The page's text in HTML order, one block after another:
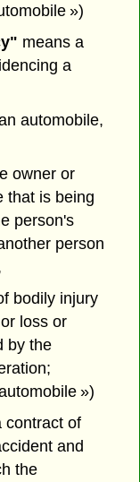
»)
means a
a
automobile,
owner or
that is being
person's
person
bodily injury
loss or
by the
»)
contract of
and
the